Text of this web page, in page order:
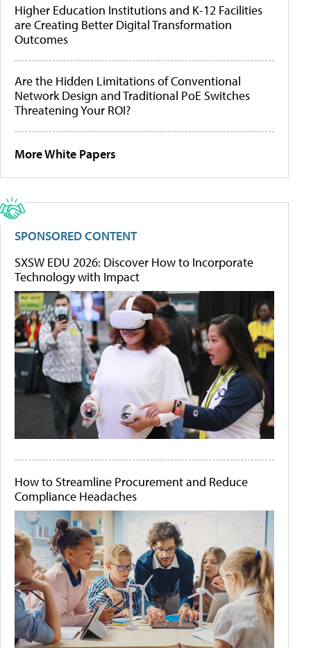
Higher Education Institutions and K-12 Facilities
are Creating Better Digital Transformation
Outcomes
Are the Hidden Limitations of Conventional
Network Design and Traditional PoE Switches
Threatening Your ROI?
More White Papers
SPONSORED CONTENT
SXSW EDU 2026: Discover How to Incorporate
Technology with Impact
How to Streamline Procurement and Reduce
Compliance Headaches